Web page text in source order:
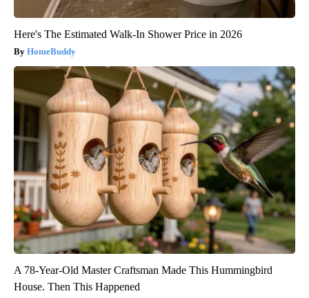
Here's The Estimated Walk-In Shower Price in 2026
HomeBuddy
A 78-Year-Old Master Craftsman Made This Hummingbird
House. Then This Happened